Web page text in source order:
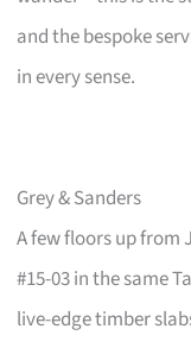
and the bespoke
in every sense.
Grey & Sanders
A few floors up from
#15-03 in the same
live-edge timber